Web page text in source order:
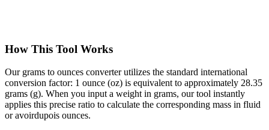
How This Tool Works
Our grams to ounces converter utilizes the standard international
conversion factor: 1 ounce (oz) is equivalent to approximately 28.35
grams (g). When you input a weight in grams, our tool instantly
applies this precise ratio to calculate the corresponding mass in fluid
or avoirdupois ounces.